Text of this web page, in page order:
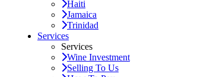
Haiti
Jamaica
Trinidad
Services
Services
Wine Investment
Selling To Us